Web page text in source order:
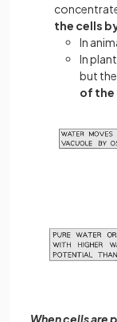
the cells
In
In
but the
of the
When cells are